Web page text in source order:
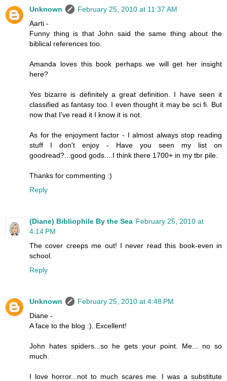
Unknown
February 25, 2010 at 11:37 AM
Aarti -
Funny thing is that John said the same thing about the
biblical references too.
Amanda loves this book perhaps we will get her insight
here?
Yes bizarre is definitely a great definition. I have seen it
classified as fantasy too. I even thought it may be sci fi. But
now that I've read it I know it is not.
As for the enjoyment factor - I almost always stop reading
stuff I don't enjoy - Have you seen my list on
goodread?...good gods....I think there 1700+ in my tbr pile.
Thanks for commenting :)
Reply
(Diane) Bibliophile By the Sea February 25, 2010 at
4:14 PM
The cover creeps me out! I never read this book-even in
school.
Reply
Unknown
February 25, 2010 at 4:48 PM
Diane -
A face to the blog :). Excellent!
John hates spiders...so he gets your point. Me... no so
much.
I love horror...not to much scares me. I was a substitute